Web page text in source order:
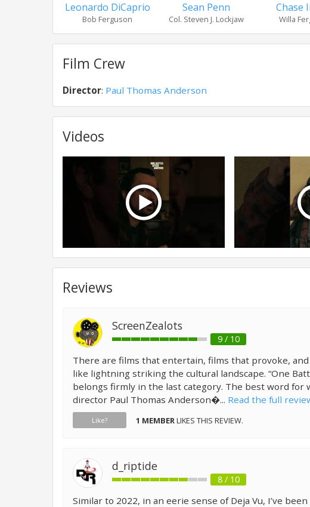
Leonardo DiCaprio
Bob Ferguson
Sean Penn
Col. Steven J. Lockjaw
Chase
Willa
Film Crew
Director: Paul Thomas Anderson
Videos
Reviews
ScreenZealots
9 / 10
There are films that entertain, films that provoke,
like lightning striking the cultural landscape. “One
belongs firmly in the last category. The best word for
director Paul Thomas Anderson�... Read the full
Like? 1 MEMBERLIKES THIS REVIEW.
d_riptide
8 / 10
Similar to 2022, in an eerie sense of Deja Vu, I’ve